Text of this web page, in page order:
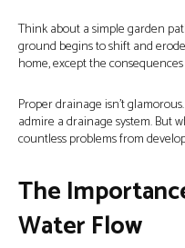
Think about a simple garden
ground begins to shift and
home, except the
Proper drainage isn’t
admire a drainage system. But
countless problems from
The
Water Flow